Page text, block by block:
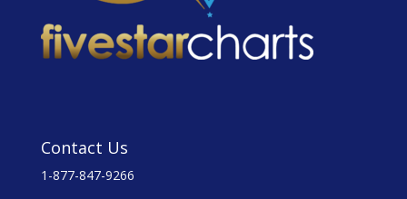
Contact Us
1-877-847-9266